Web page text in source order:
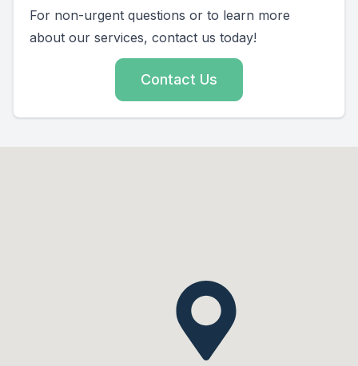
For non-urgent questions or to learn more
about our services, contact us today!
Contact Us